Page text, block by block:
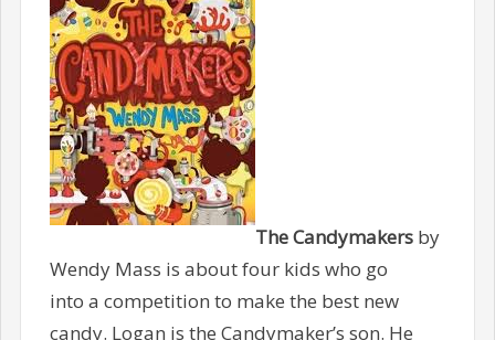
The Candymakersby
Wendy Mass is about four kids who go
into a competition to make the best new
candy. Logan is the Candymaker’s son. He